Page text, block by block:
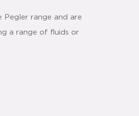
Pegler range and are
a range of fluids or